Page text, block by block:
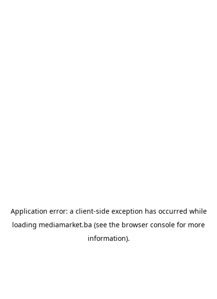
Application error: a client-side exception has occurred while
loading mediamarket.ba (see the browser console for more
information).